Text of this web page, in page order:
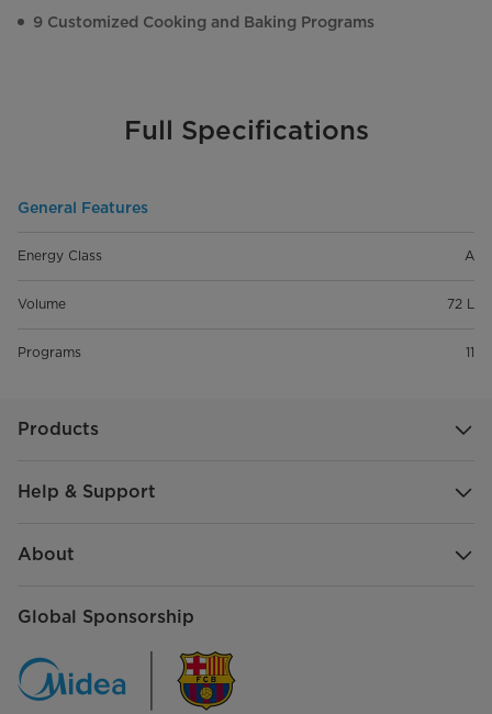
9 Customized Cooking and Baking Programs
Full Specifications
General Features
Energy Class A
Volume 72 L
Programs 11
Products
Help & Support
About
Global Sponsorship